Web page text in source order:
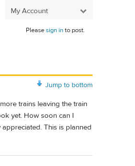
My Account
Pleasesign into post.
Jump to bottom
trains leaving the train
yet. How soon can I
This is planned